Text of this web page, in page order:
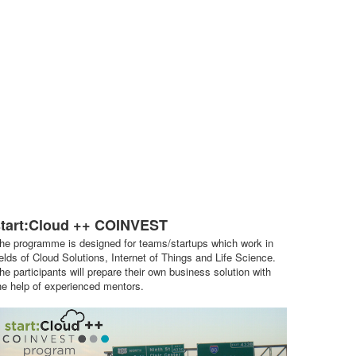
++ COINVEST
programme is designed for teams/startups which work in
of Cloud Solutions, Internet of Things and Life Science.
participants will prepare their own business solution with
help of experienced mentors.